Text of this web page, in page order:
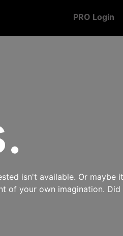
PRO Login
isn't available. Or maybe
of your own imagination. Did